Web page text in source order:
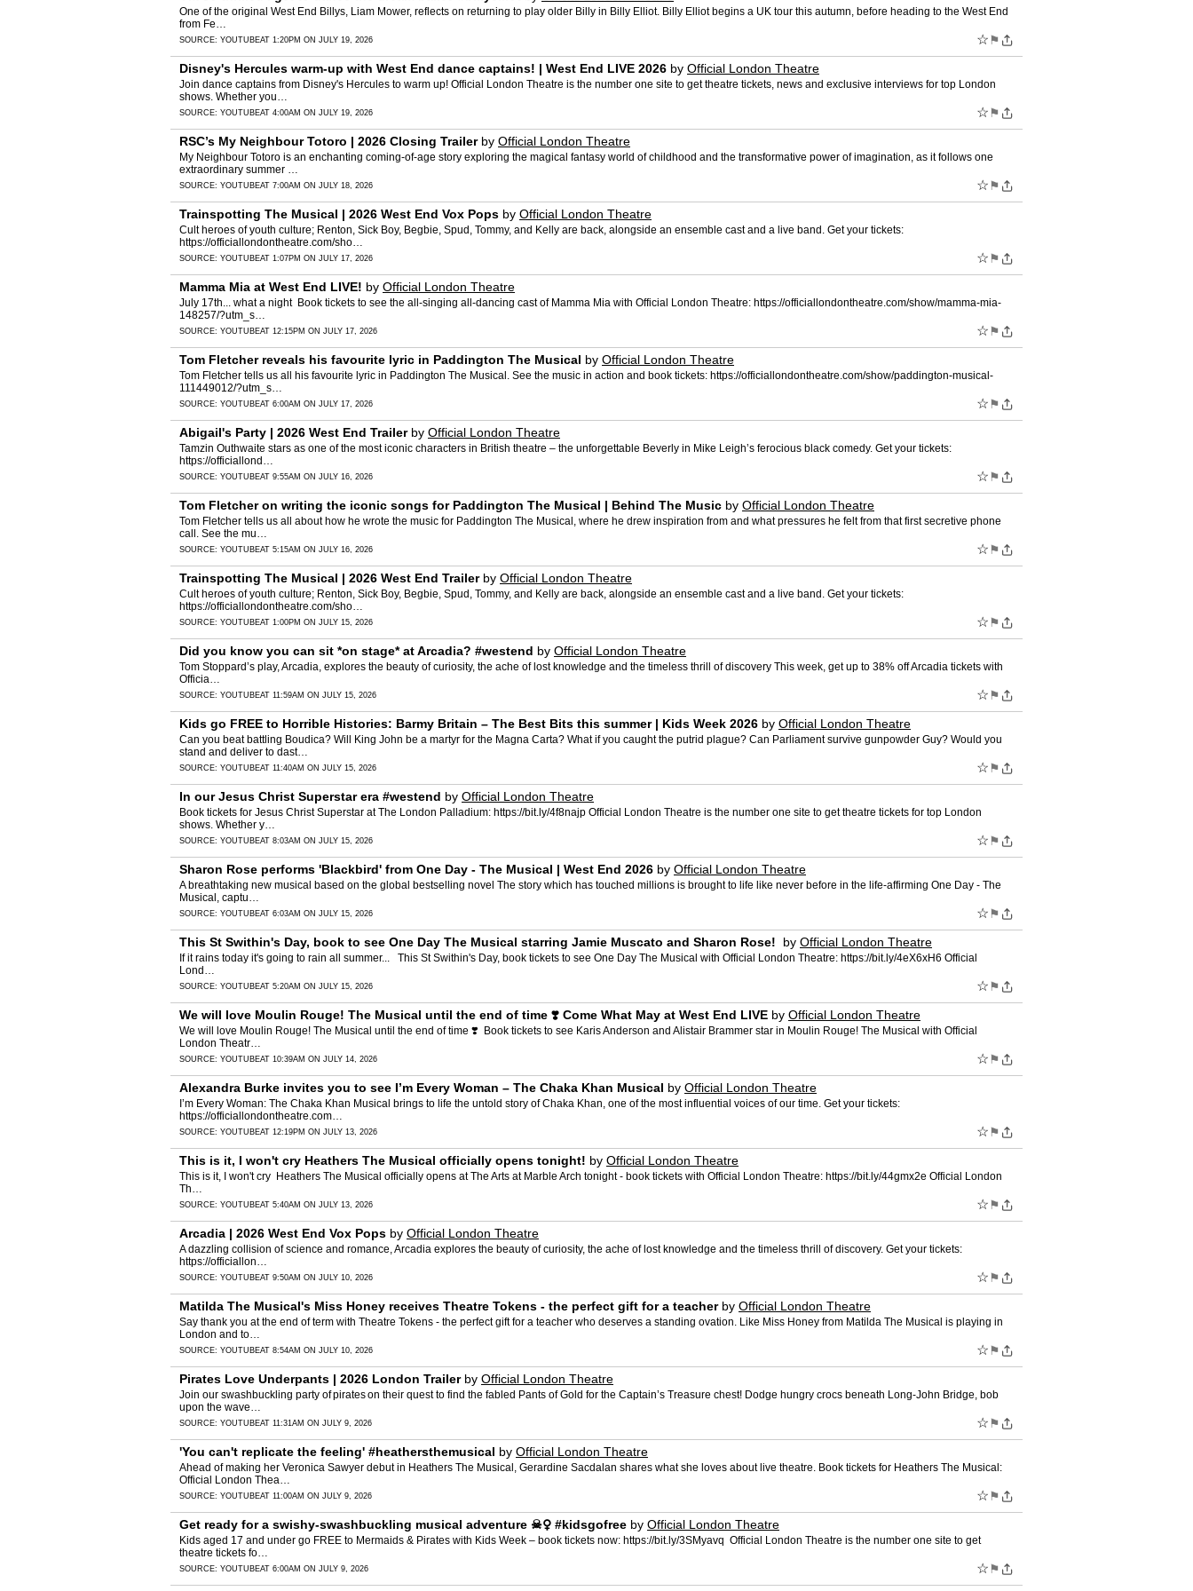
One of the original West End Billys, Liam Mower, reflects on returning to play older Billy in Billy Elliot. Billy Elliot begins a UK tour this autumn, before heading to the West End
from Fe…
SOURCE: YOUTUBEAT 1:20PM ON JULY 19, 2026 ☆ ⚑
Disney's Hercules warm-up with West End dance captains! | West End LIVE 2026 by Official London Theatre
Join dance captains from Disney's Hercules to warm up! Official London Theatre is the number one site to get theatre tickets, news and exclusive interviews for top London
shows. Whether you…
SOURCE: YOUTUBEAT 4:00AM ON JULY 19, 2026 ☆ ⚑
RSC’s My Neighbour Totoro | 2026 Closing Trailerby Official London Theatre
My Neighbour Totoro is an enchanting coming-of-age story exploring the magical fantasy world of childhood and the transformative power of imagination, as it follows one
extraordinary summer …
SOURCE: YOUTUBEAT 7:00AM ON JULY 18, 2026 ☆ ⚑
Trainspotting The Musical | 2026 West End Vox Pops by Official London Theatre
Cult heroes of youth culture; Renton, Sick Boy, Begbie, Spud, Tommy, and Kelly are back, alongside an ensemble cast and a live band. Get your tickets:
https://officiallondontheatre.com/sho…
SOURCE: YOUTUBEAT 1:07PM ON JULY 17, 2026 ☆ ⚑
Mamma Mia at West End LIVE! by Official London Theatre
July 17th... what a night ️ Book tickets to see the all-singing all-dancing cast of Mamma Mia with Official London Theatre: https://officiallondontheatre.com/show/mamma-mia-
148257/?utm_s…
SOURCE: YOUTUBEAT 12:15PM ON JULY 17, 2026 ☆ ⚑
Tom Fletcher reveals his favourite lyric in Paddington The Musical by Official London Theatre
Tom Fletcher tells us all his favourite lyric in Paddington The Musical. See the music in action and book tickets: https://officiallondontheatre.com/show/paddington-musical-
111449012/?utm_s…
SOURCE: YOUTUBEAT 6:00AM ON JULY 17, 2026 ☆ ⚑
Abigail's Party | 2026 West End Trailerby Official London Theatre
Tamzin Outhwaite stars as one of the most iconic characters in British theatre – the unforgettable Beverly in Mike Leigh’s ferocious black comedy. Get your tickets:
https://officiallond…
SOURCE: YOUTUBEAT 9:55AM ON JULY 16, 2026 ☆ ⚑
Tom Fletcher on writing the iconic songs for Paddington The Musical | Behind The Music by Official London Theatre
Tom Fletcher tells us all about how he wrote the music for Paddington The Musical, where he drew inspiration from and what pressures he felt from that first secretive phone
call. See the mu…
SOURCE: YOUTUBEAT 5:15AM ON JULY 16, 2026 ☆ ⚑
Trainspotting The Musical | 2026 West End Trailerby Official London Theatre
Cult heroes of youth culture; Renton, Sick Boy, Begbie, Spud, Tommy, and Kelly are back, alongside an ensemble cast and a live band. Get your tickets:
https://officiallondontheatre.com/sho…
SOURCE: YOUTUBEAT 1:00PM ON JULY 15, 2026 ☆ ⚑
Did you know you can sit *on stage* at Arcadia? #westend by Official London Theatre
Tom Stoppard’s play, Arcadia, explores the beauty of curiosity, the ache of lost knowledge and the timeless thrill of discovery This week, get up to 38% off Arcadia tickets with
Officia…
SOURCE: YOUTUBEAT 11:59AM ON JULY 15, 2026 ☆ ⚑
Kids go FREE to Horrible Histories: Barmy Britain – The Best Bits this summer | Kids Week 2026 by Official London Theatre
Can you beat battling Boudica? Will King John be a martyr for the Magna Carta? What if you caught the putrid plague? Can Parliament survive gunpowder Guy? Would you
stand and deliver to dast…
SOURCE: YOUTUBEAT 11:40AM ON JULY 15, 2026 ☆ ⚑
In our Jesus Christ Superstar era #westend by Official London Theatre
Book tickets for Jesus Christ Superstar at The London Palladium: https://bit.ly/4f8najp Official London Theatre is the number one site to get theatre tickets for top London
shows. Whether y…
SOURCE: YOUTUBEAT 8:03AM ON JULY 15, 2026 ☆ ⚑
Sharon Rose performs 'Blackbird' from One Day - The Musical | West End 2026 by Official London Theatre
A breathtaking new musical based on the global bestselling novel The story which has touched millions is brought to life like never before in the life-affirming One Day - The
Musical, captu…
SOURCE: YOUTUBEAT 6:03AM ON JULY 15, 2026 ☆ ⚑
This St Swithin's Day, book to see One Day The Musical starring Jamie Muscato and Sharon Rose! ️
by Official London Theatre
If it rains today it's going to rain all summer... ️ ️ This St Swithin's Day, book tickets to see One Day The Musical with Official London Theatre: https://bit.ly/4eX6xH6 Official
Lond…
SOURCE: YOUTUBEAT 5:20AM ON JULY 15, 2026 ☆ ⚑
We will love Moulin Rouge! The Musical until the end of time ❣️ Come What May at West End LIVE by Official London Theatre
We will love Moulin Rouge! The Musical until the end of time ❣️ ️ Book tickets to see Karis Anderson and Alistair Brammer star in Moulin Rouge! The Musical with Official
London Theatr…
SOURCE: YOUTUBEAT 10:39AM ON JULY 14, 2026 ☆ ⚑
Alexandra Burke invites you to see I’m Every Woman – The Chaka Khan Musical by Official London Theatre
I’m Every Woman: The Chaka Khan Musical brings to life the untold story of Chaka Khan, one of the most influential voices of our time. Get your tickets:
https://officiallondontheatre.com…
SOURCE: YOUTUBEAT 12:19PM ON JULY 13, 2026 ☆ ⚑
This is it, I won't cry Heathers The Musical officially opens tonight! by Official London Theatre
This is it, I won't cry ️ Heathers The Musical officially opens at The Arts at Marble Arch tonight - book tickets with Official London Theatre: https://bit.ly/44gmx2e Official London
Th…
SOURCE: YOUTUBEAT 5:40AM ON JULY 13, 2026 ☆ ⚑
Arcadia | 2026 West End Vox Pops by Official London Theatre
A dazzling collision of science and romance, Arcadia explores the beauty of curiosity, the ache of lost knowledge and the timeless thrill of discovery. Get your tickets:
https://officiallon…
SOURCE: YOUTUBEAT 9:50AM ON JULY 10, 2026 ☆ ⚑
Matilda The Musical's Miss Honey receives Theatre Tokens - the perfect gift for a teacherby Official London Theatre
Say thank you at the end of term with Theatre Tokens - the perfect gift for a teacher who deserves a standing ovation. Like Miss Honey from Matilda The Musical is playing in
London and to…
SOURCE: YOUTUBEAT 8:54AM ON JULY 10, 2026 ☆ ⚑
Pirates Love Underpants | 2026 London Trailerby Official London Theatre
Join our swashbuckling party of pirates on their quest to find the fabled Pants of Gold for the Captain’s Treasure chest! Dodge hungry crocs beneath Long-John Bridge, bob
upon the wave…
SOURCE: YOUTUBEAT 11:31AM ON JULY 9, 2026 ☆ ⚑
'You can't replicate the feeling' #heathersthemusical by Official London Theatre
Ahead of making her Veronica Sawyer debut in Heathers The Musical, Gerardine Sacdalan shares what she loves about live theatre. Book tickets for Heathers The Musical:
Official London Thea…
SOURCE: YOUTUBEAT 11:00AM ON JULY 9, 2026 ☆ ⚑
Get ready for a swishy-swashbuckling musical adventure ‍☠️‍♀️ #kidsgofree by Official London Theatre
Kids aged 17 and under go FREE to Mermaids & Pirates with Kids Week – book tickets now: https://bit.ly/3SMyavq ️ Official London Theatre is the number one site to get
theatre tickets fo…
SOURCE: YOUTUBEAT 6:00AM ON JULY 9, 2026 ☆ ⚑